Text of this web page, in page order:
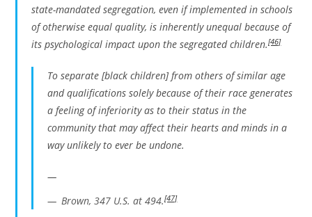
state-mandated segregation, even if implemented in schools
of otherwise equal quality, is inherently unequal because of
its psychological impact upon the segregated children.[46]
To separate [black children] from others of similar age
and qualifications solely because of their race generates
a feeling of inferiority as to their status in the
community that may affect their hearts and minds in a
way unlikely to ever be undone.
—
Brown, 347 U.S. at 494.[47]